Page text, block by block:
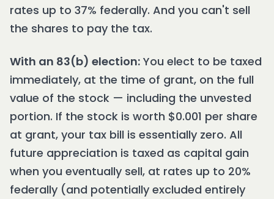
rates up to 37% federally. And you can't sell
the shares to pay the tax.
With an 83(b) election: You elect to be taxed
immediately, at the time of grant, on the full
value of the stock — including the unvested
portion. If the stock is worth $0.001 per share
at grant, your tax bill is essentially zero. All
future appreciation is taxed as capital gain
when you eventually sell, at rates up to 20%
federally (and potentially excluded entirely